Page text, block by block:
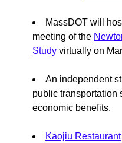
MassDOT will
meeting of the
Study virtually on
An independent
public transportation
economic benefits.
Kaojiu Restaurant